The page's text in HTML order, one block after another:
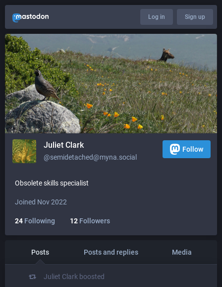
Log in Sign up
Juliet Clark
@semidetached@myna.social
Follow
Obsolete skills specialist
Joined Nov 2022
24 Following 12 Followers
Posts Posts and replies Media
Juliet Clark boosted